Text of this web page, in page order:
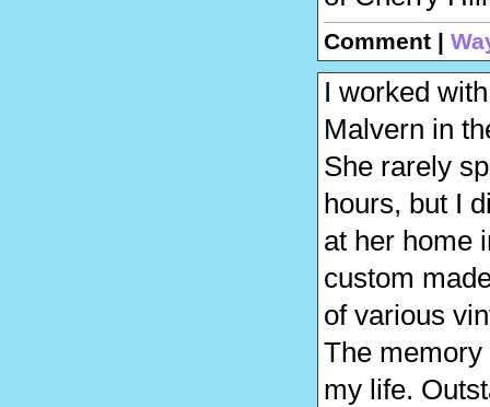
Comment |
I worked
Malvern in
She rarely
hours, but I
at her home
custom
of various
The
my life.